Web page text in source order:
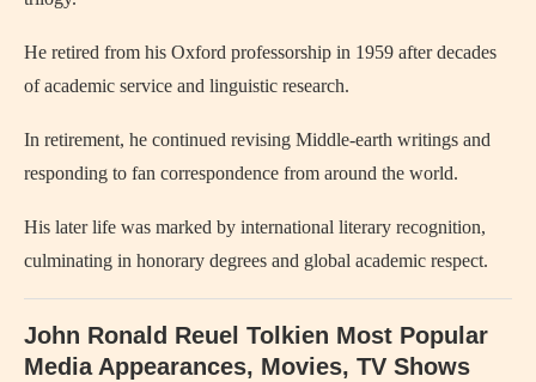
He retired from his Oxford professorship in 1959 after decades
of academic service and linguistic research.
In retirement, he continued revising Middle-earth writings and
responding to fan correspondence from around the world.
His later life was marked by international literary recognition,
culminating in honorary degrees and global academic respect.
John Ronald Reuel Tolkien Most Popular
Media Appearances, Movies, TV Shows